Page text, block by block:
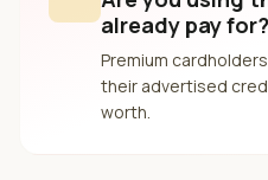
already pay for?
Premium
their advertised
worth.